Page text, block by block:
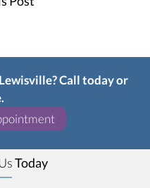
Call today or
(opens in a new
Today